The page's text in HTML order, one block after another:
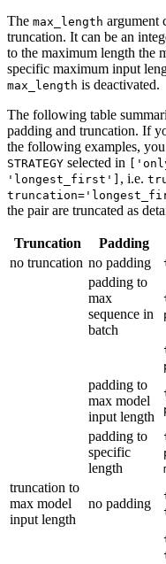
The max_length argument
truncation. It can be an
to the maximum length the
specific maximum input
max_length is deactivated.
The following table
padding and truncation. If
the following examples,
STRATEGY selected in
'longest_first'] , i.e.
the pair are truncated as
Truncation Padding
no truncation no padding
padding to
max
sequence in
batch
padding to
max model
input length
padding to
specific
length
truncation to
max model
input length
no padding